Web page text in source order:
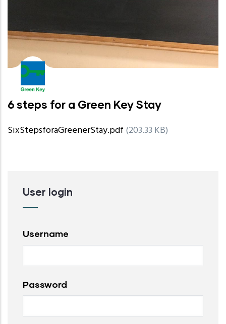
6 steps for a Green Key Stay
SixStepsforaGreenerStay.pdf (203.33 KB)
User login
Username
Password